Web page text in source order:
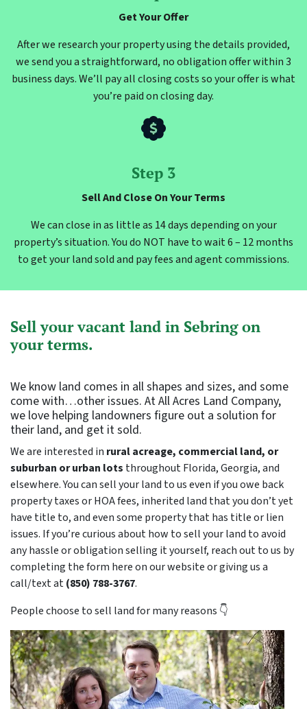
Get Your Offer
After we research your property using the details provided,
we send you a straightforward, no obligation offer within 3
business days. We’ll pay all closing costs so your offer is what
you’re paid on closing day.
Step 3
Sell And Close On Your Terms
We can close in as little as 14 days depending on your
property’s situation. You do NOT have to wait 6 – 12 months
to get your land sold and pay fees and agent commissions.
Sell your vacant land in Sebring on
your terms.
We know land comes in all shapes and sizes, and some
come with…other issues. At All Acres Land Company,
we love helping landowners figure out a solution for
their land, and get it sold.
We are interested in rural acreage, commercial land, or
suburban or urban lots throughout Florida, Georgia, and
elsewhere. You can sell your land to us even if you owe back
property taxes or HOA fees, inherited land that you don’t yet
have title to, and even some property that has title or lien
issues. If you’re curious about how to sell your land to avoid
any hassle or obligation selling it yourself, reach out to us by
completing the form here on our website or giving us a
call/text at(850) 788-3767.
People choose to sell land for many reasons 👇